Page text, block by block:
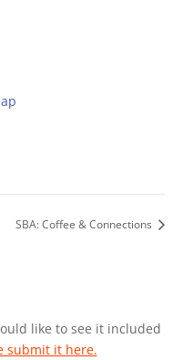
SBA: Coffee & Connections
like to see it included
submit it here.